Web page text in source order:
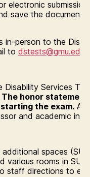
electronic
save the document
in-person to the
to dstests@gmu.edu
Disability Services
The honor
the exam.
and academic
spaces
various rooms in
staff directions to